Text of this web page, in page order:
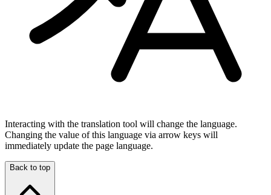
Interacting with the translation tool will change the language.
Changing the value of this language via arrow keys will
immediately update the page language.
Back to top